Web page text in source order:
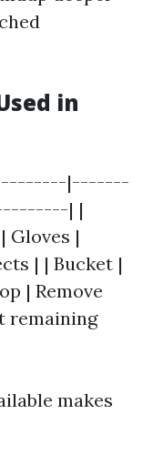
in
|-------
| |
Gloves |
| | Bucket |
| Remove
remaining
makes